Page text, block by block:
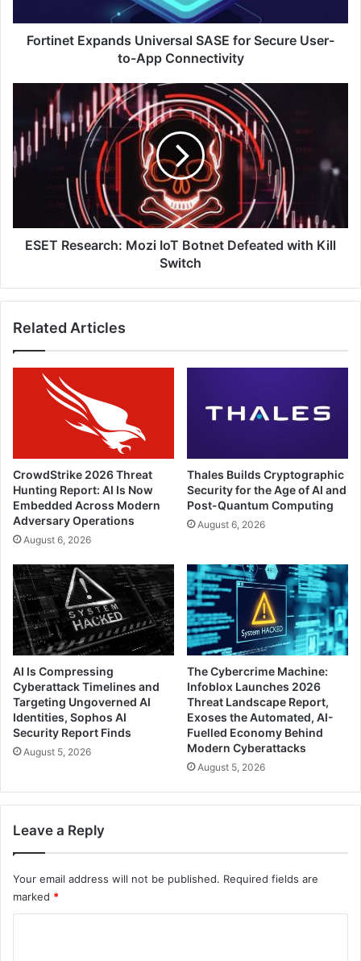
App
Connectivity
Fortinet Expands Universal SASE for Secure User-
to-App Connectivity
Research:
Mozi
IoT
Botnet
Defeated
Switch
ESET Research: Mozi IoT Botnet Defeated with Kill
Switch
Related Articles
CrowdStrike 2026 Threat
Hunting Report: AI Is Now
Embedded Across Modern
Adversary Operations
August 6, 2026
Thales Builds Cryptographic
Security for the Age of AI and
Post-Quantum Computing
August 6, 2026
AI Is Compressing
Cyberattack Timelines and
Targeting Ungoverned AI
Identities, Sophos AI
Security Report Finds
August 5, 2026
The Cybercrime Machine:
Infoblox Launches 2026
Threat Landscape Report,
Exoses the Automated, AI-
Fuelled Economy Behind
Modern Cyberattacks
August 5, 2026
Leave a Reply
Your email address will not be published. Required fields are
marked *